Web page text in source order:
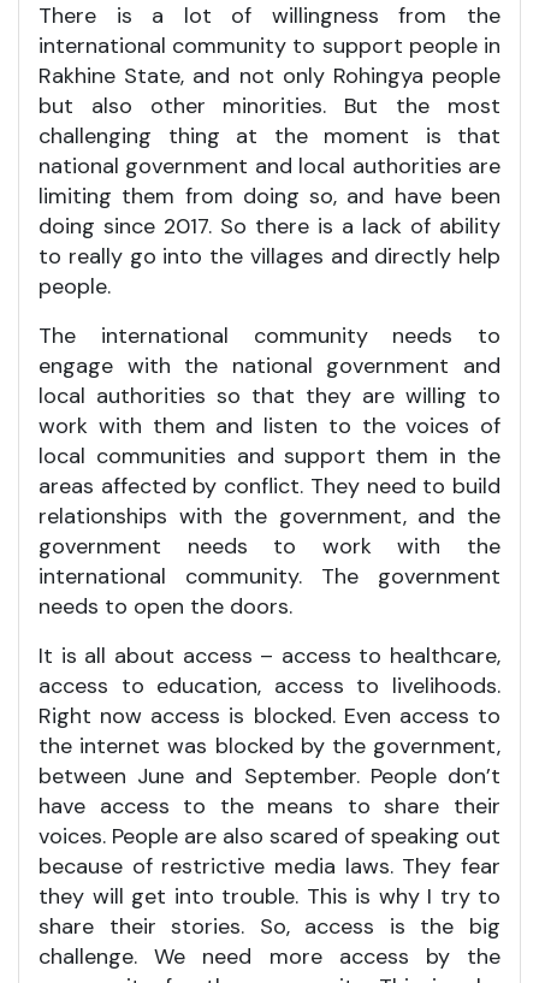
There is a lot of willingness from the
international community to support people in
Rakhine State, and not only Rohingya people
but also other minorities. But the most
challenging thing at the moment is that
national government and local authorities are
limiting them from doing so, and have been
doing since 2017. So there is a lack of ability
to really go into the villages and directly help
people.
The international community needs to
engage with the national government and
local authorities so that they are willing to
work with them and listen to the voices of
local communities and support them in the
areas affected by conflict. They need to build
relationships with the government, and the
government needs to work with the
international community. The government
needs to open the doors.
It is all about access – access to healthcare,
access to education, access to livelihoods.
Right now access is blocked. Even access to
the internet was blocked by the government,
between June and September. People don’t
have access to the means to share their
voices. People are also scared of speaking out
because of restrictive media laws. They fear
they will get into trouble. This is why I try to
share their stories. So, access is the big
challenge. We need more access by the